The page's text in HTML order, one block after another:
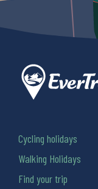
Cycling holidays
Walking Holidays
Find your trip